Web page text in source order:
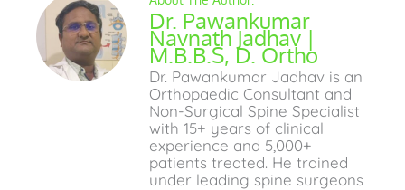
Dr. Pawankumar
Navnath Jadhav |
M.B.B.S, D. Ortho
Dr. Pawankumar Jadhav is an
Orthopaedic Consultant and
Non-Surgical Spine Specialist
with 15+ years of clinical
experience and 5,000+
patients treated. He trained
under leading spine surgeons